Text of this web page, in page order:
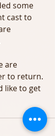
cast to
are
to return.
like to get